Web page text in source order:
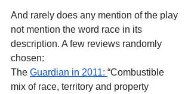
And rarely does any mention of the play
not mention the word race in its
description. A few reviews randomly
chosen:
The Guardian in 2011: “Combustible
mix of race, territory and property